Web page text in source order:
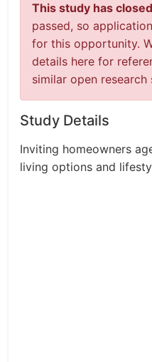
This study has
passed, so
for this opportunity.
details here for
similar open research
Study Details
Inviting homeowners
living options and